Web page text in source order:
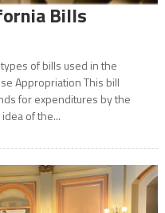
Bills
of bills used in the
Appropriation This bill
for expenditures by the
of the...